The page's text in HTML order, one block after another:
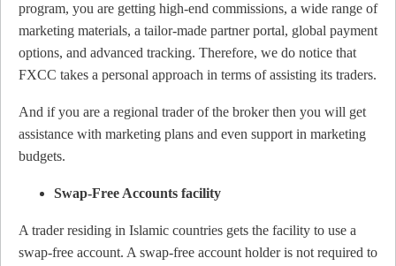
program, you are getting high-end commissions, a wide range of
marketing materials, a tailor-made partner portal, global payment
options, and advanced tracking. Therefore, we do notice that
FXCC takes a personal approach in terms of assisting its traders.
And if you are a regional trader of the broker then you will get
assistance with marketing plans and even support in marketing
budgets.
Swap-Free Accounts facility
A trader residing in Islamic countries gets the facility to use a
swap-free account. A swap-free account holder is not required to